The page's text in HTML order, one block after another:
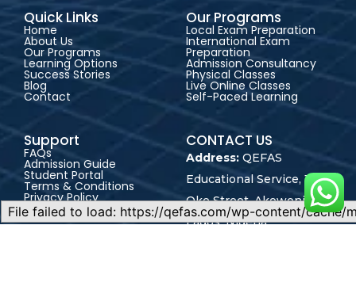
Quick Links
Home
About Us
Our Programs
Learning Options
Success Stories
Blog
Contact
Our Programs
Local Exam Preparation
International Exam
Preparation
Admission Consultancy
Physical Classes
Live Online Classes
Self-Paced Learning
Support
FAQs
Admission Guide
Student Portal
Terms & Conditions
Privacy Policy
Career
CONTACT US
Address: QEFAS
Educational Service, 19
Oke Street, Akowonjo,
Lagos, Nigeria